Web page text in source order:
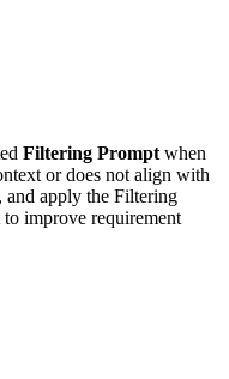
Filtering Prompt when
or does not align with
and apply the Filtering
improve requirement